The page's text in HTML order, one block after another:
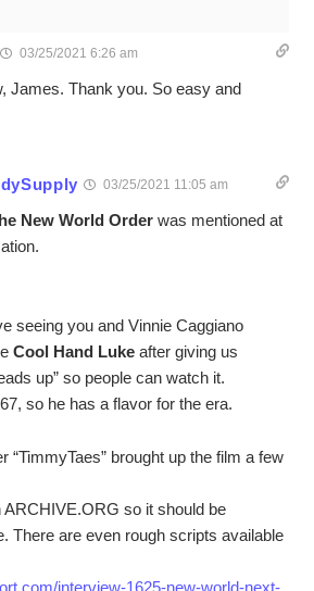
03/25/2021 6:26 am
James. Thank you. So easy and
03/25/2021 11:05 am
New World Orderwas mentioned at
seeing you and Vinnie Caggiano
Cool Hand Lukeafter giving us
up” so people can watch it.
so he has a flavor for the era.
“TimmyTaes” brought up the film a few
ARCHIVE.ORG so it should be
There are even rough scripts available
interview-1625-new-world-next-